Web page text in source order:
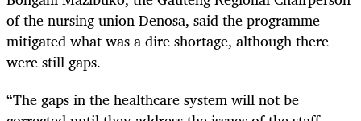
of the nursing union Denosa, said the programme
mitigated what was a dire shortage, although there
were still gaps.
“The gaps in the healthcare system will not be